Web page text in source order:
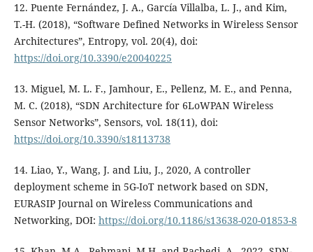
12. Puente Fernández, J. A., García Villalba, L. J., and Kim,
T.-H. (2018), “Software Defined Networks in Wireless Sensor
Architectures”, Entropy, vol. 20(4), doi:
https://doi.org/10.3390/e20040225
13. Miguel, M. L. F., Jamhour, E., Pellenz, M. E., and Penna,
M. C. (2018), “SDN Architecture for 6LoWPAN Wireless
Sensor Networks”, Sensors, vol. 18(11), doi:
https://doi.org/10.3390/s18113738
14. Liao, Y., Wang, J. and Liu, J., 2020, A controller
deployment scheme in 5G-IoT network based on SDN,
EURASIP Journal on Wireless Communications and
Networking, DOI: https://doi.org/10.1186/s13638-020-01853-8